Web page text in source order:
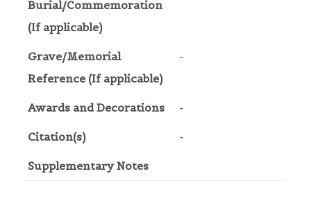
Burial/Commemoration
(If applicable)
Grave/Memorial
Reference (If applicable)
-
Awards and Decorations -
Citation(s) -
Supplementary Notes